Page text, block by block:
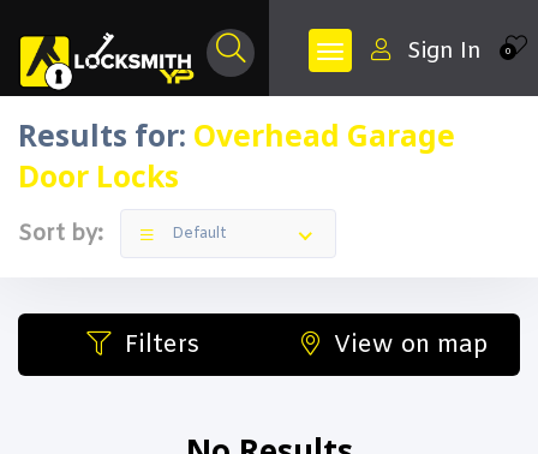
0
Sign In
Results for: Overhead Garage
Door Locks
Sort by: Default
Filters View on map